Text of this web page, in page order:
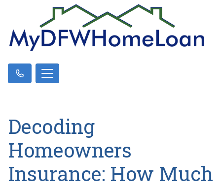
Decoding
Homeowners
Insurance: How Much